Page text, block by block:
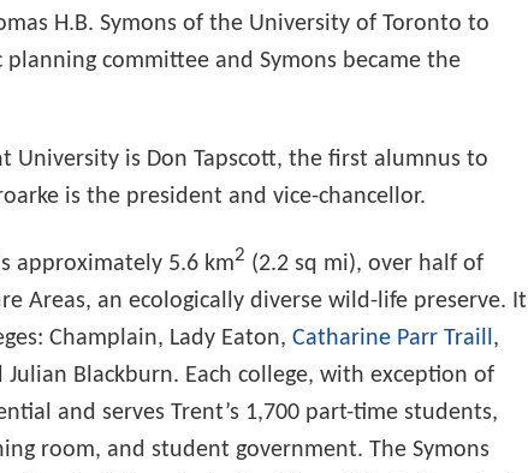
H.B. Symons of the University of Toronto to
committee and Symons became the
University is Don Tapscott, the first alumnus to
is the president and vice-chancellor.
approximately 5.6 km2 (2.2 sq mi), over half of
Areas, an ecologically diverse wild-life preserve. It
Champlain, Lady Eaton, Catharine Parr Traill ,
Julian Blackburn. Each college, with exception of
and serves Trent’s 1,700 part-time students,
room, and student government. The Symons